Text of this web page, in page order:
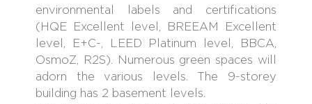
environmental labels and certifications
(HQE Excellent level, BREEAM Excellent
level, E+C-, LEED Platinum level, BBCA,
OsmoZ, R2S). Numerous green spaces will
adorn the various levels. The 9-storey
building has 2 basement levels.